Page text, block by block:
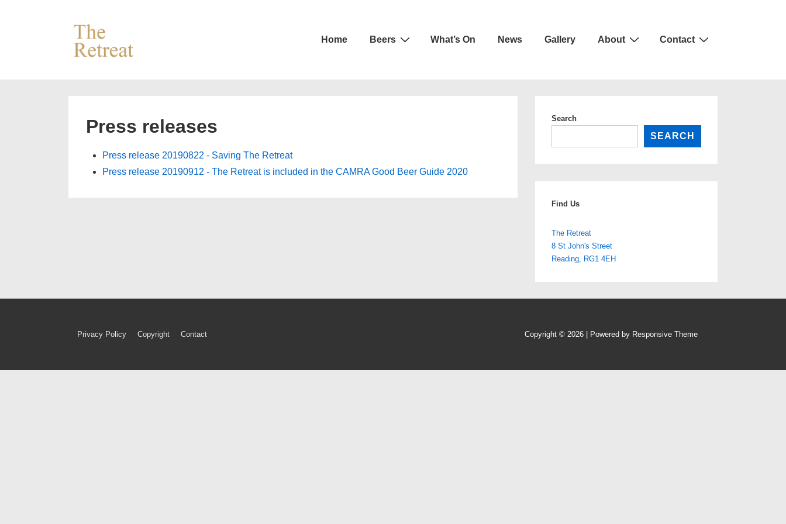
Main
Home Beers What’s On News Gallery About Contact
Press releases
Press release 20190822 - Saving The Retreat
Press release 20190912 - The Retreat is included in the CAMRA Good Beer Guide 2020
Search
SEARCH
Find Us
The Retreat
8 St John's Street
Reading, RG1 4EH
Footer
Privacy Policy Copyright Contact Copyright © 2026 | Powered by Responsive Theme